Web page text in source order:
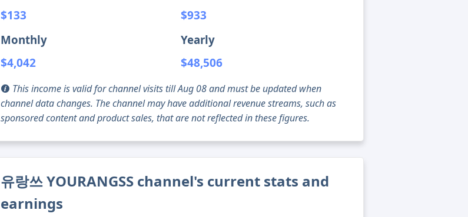
$133 $933
Monthly
$4,042
Yearly
$48,506
This income is valid for channel visits till Aug 08 and must be updated when
channel data changes. The channel may have additional revenue streams, such as
sponsored content and product sales, that are not reflected in these figures.
유랑쓰 YOURANGSS channel's current stats and
earnings